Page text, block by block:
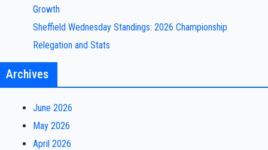
Growth
Sheffield Wednesday Standings: 2026 Championship
Relegation and Stats
Archives
June 2026
May 2026
April 2026